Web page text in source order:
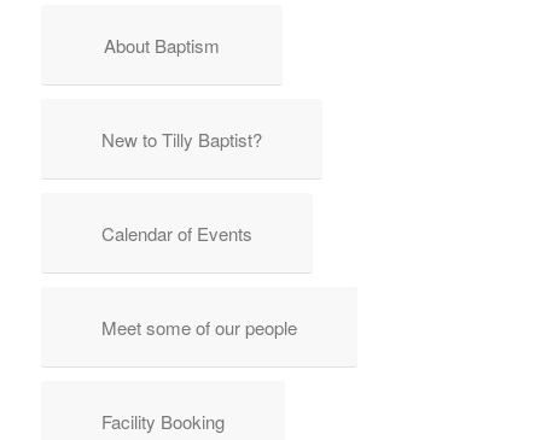
About Baptism
New to Tilly Baptist?
Calendar of Events
Meet some of our people
Facility Booking